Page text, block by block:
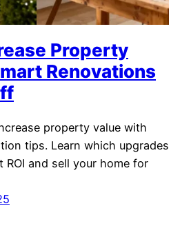
Property
Renovations
property value with
tips. Learn which upgrades
ROI and sell your home for